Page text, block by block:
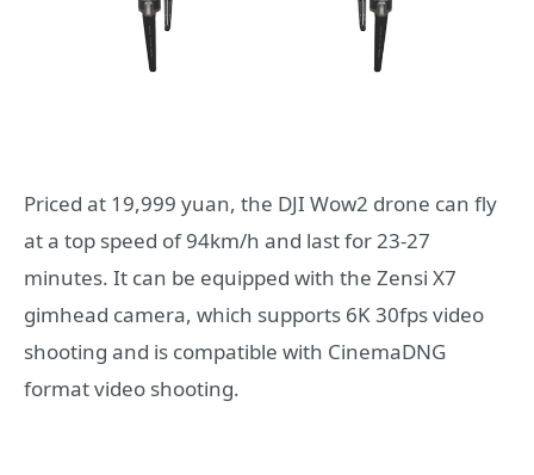
Priced at 19,999 yuan, the DJI Wow2 drone can fly
at a top speed of 94km/h and last for 23-27
minutes. It can be equipped with the Zensi X7
gimhead camera, which supports 6K 30fps video
shooting and is compatible with CinemaDNG
format video shooting.